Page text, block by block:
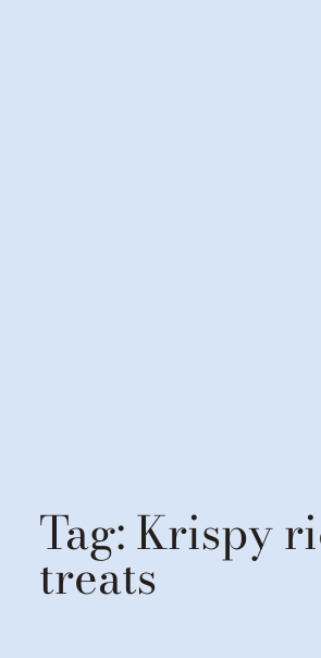
Tag:Krispy
treats